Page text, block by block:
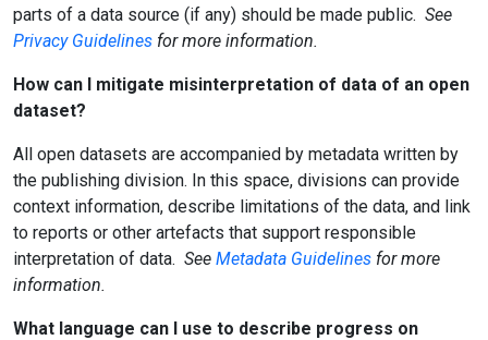
parts of a data source (if any) should be made public. See
Privacy Guidelines for more information.
How can I mitigate misinterpretation of data of an open
dataset?
All open datasets are accompanied by metadata written by
the publishing division. In this space, divisions can provide
context information, describe limitations of the data, and link
to reports or other artefacts that support responsible
interpretation of data. See Metadata Guidelines for more
information.
What language can I use to describe progress on